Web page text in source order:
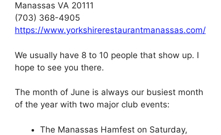
Manassas VA 20111
(703) 368-4905
https://www.yorkshirerestaurantmanassas.com/
We usually have 8 to 10 people that show up. I
hope to see you there.
The month of June is always our busiest month
of the year with two major club events:
The Manassas Hamfest on Saturday,